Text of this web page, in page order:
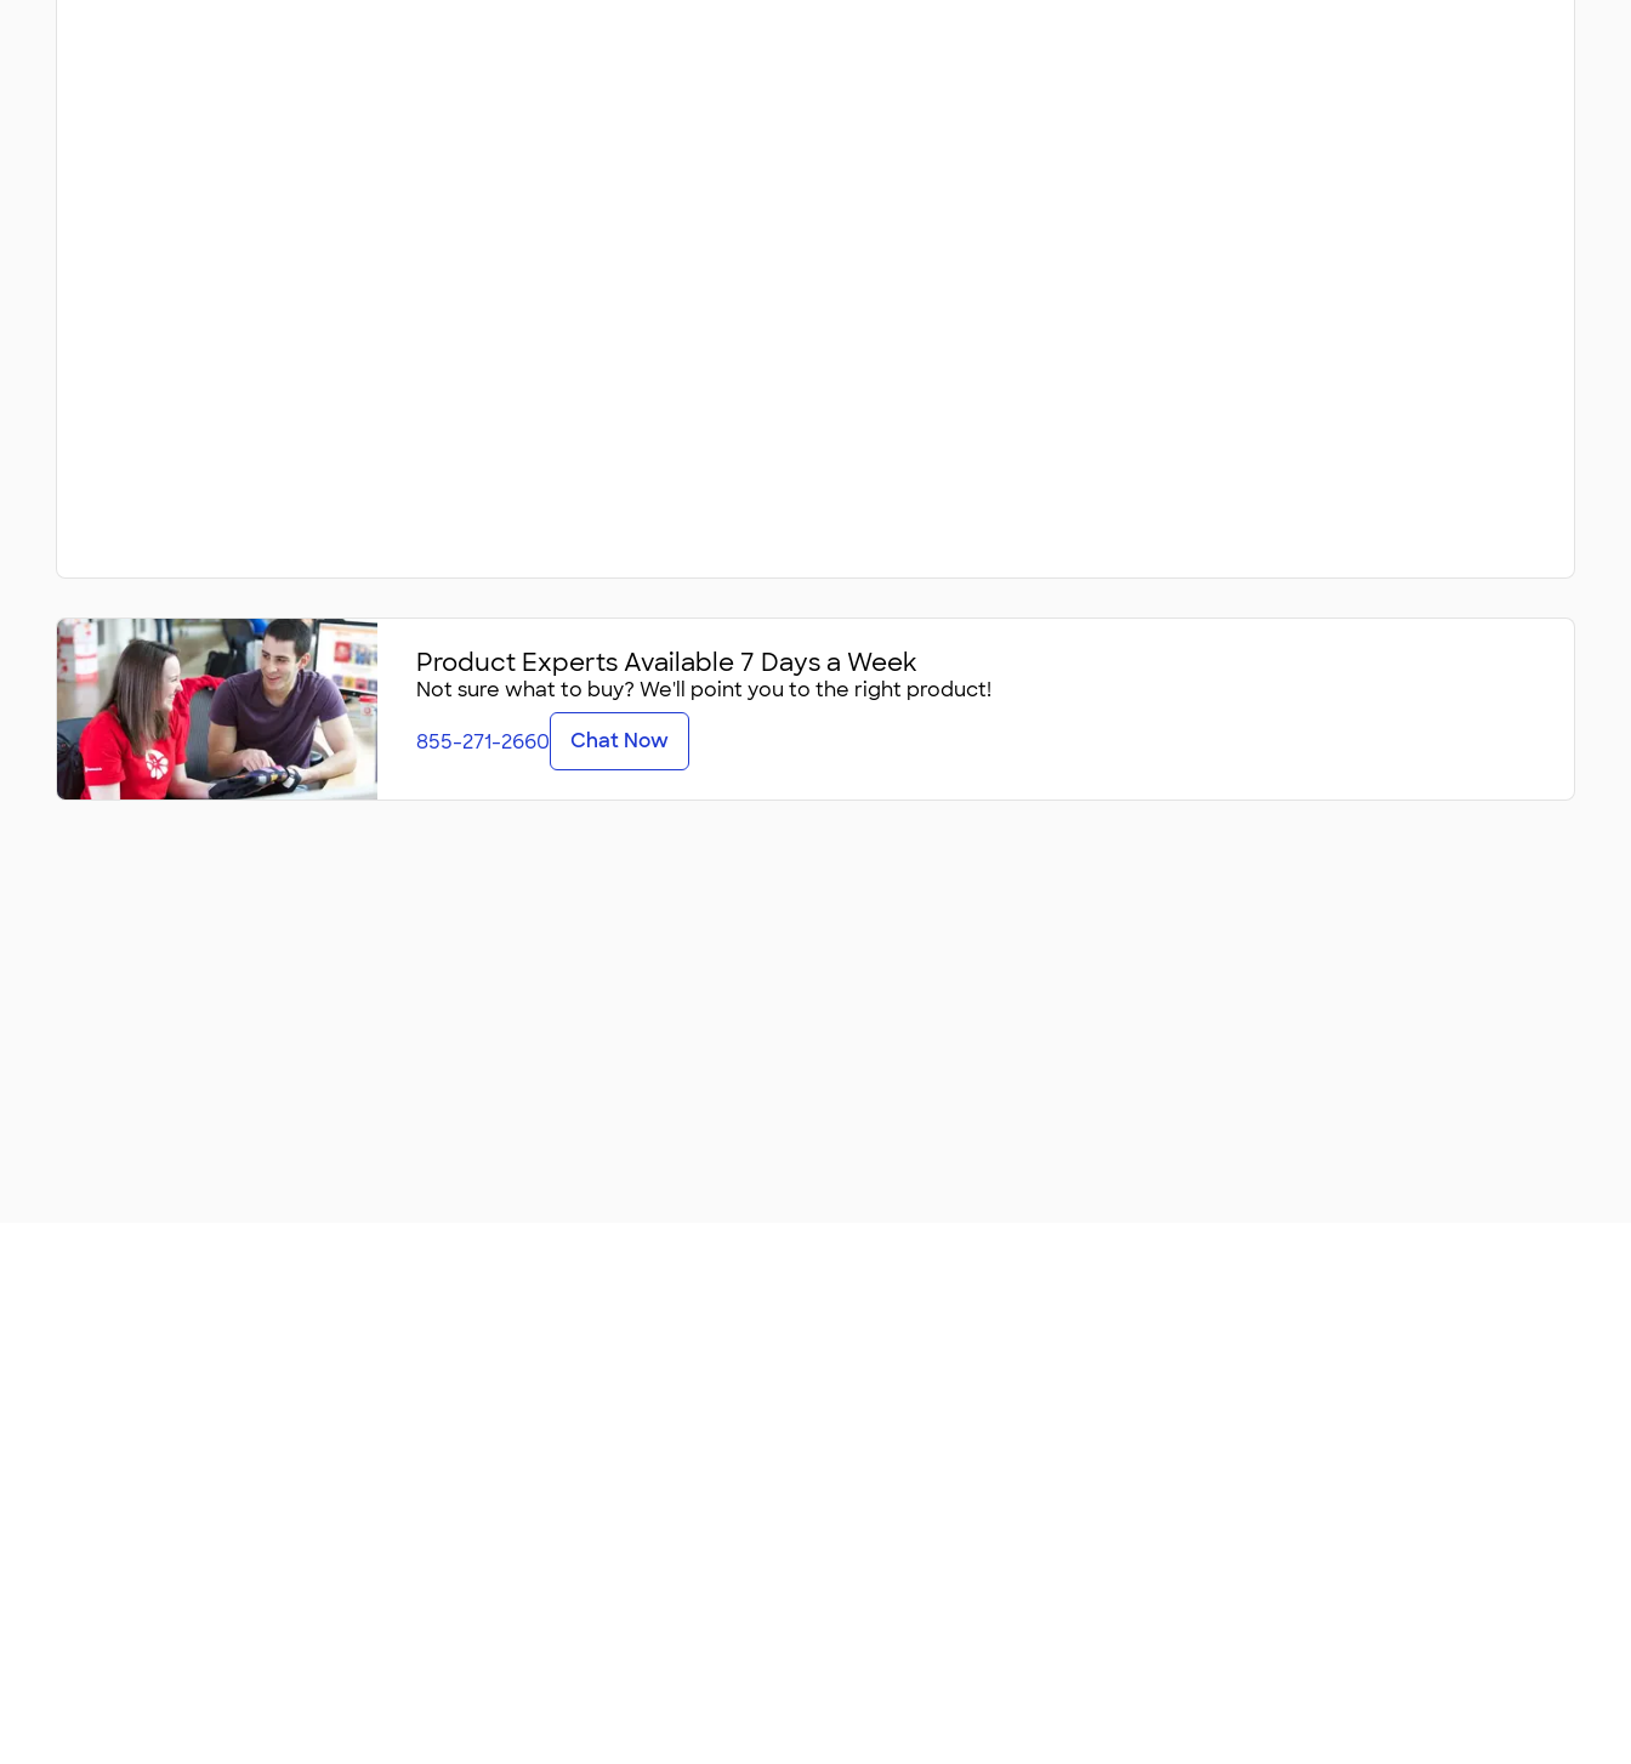
Product Experts Available 7 Days a Week
Not sure what to buy? We'll point you to the right product!
855-271-2660 Chat Now